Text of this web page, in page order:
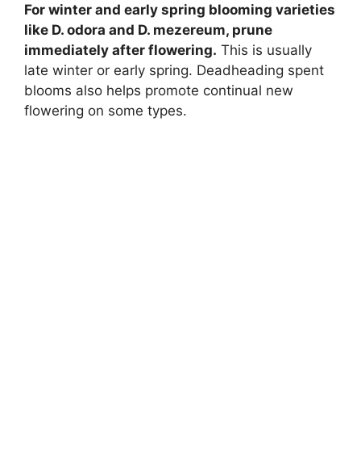
For winter and early spring blooming varieties
like D. odora and D. mezereum, prune
immediately after flowering. This is usually
late winter or early spring. Deadheading spent
blooms also helps promote continual new
flowering on some types.